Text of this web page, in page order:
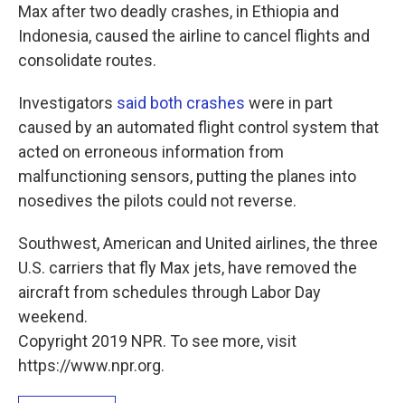
Max after two deadly crashes, in Ethiopia and
Indonesia, caused the airline to cancel flights and
consolidate routes.
Investigators said both crashes were in part
caused by an automated flight control system that
acted on erroneous information from
malfunctioning sensors, putting the planes into
nosedives the pilots could not reverse.
Southwest, American and United airlines, the three
U.S. carriers that fly Max jets, have removed the
aircraft from schedules through Labor Day
weekend.
Copyright 2019 NPR. To see more, visit
https://www.npr.org.